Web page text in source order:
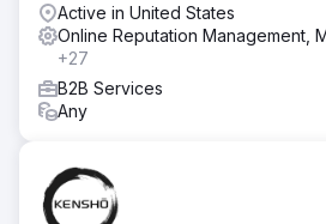
Active in United States
Online Reputation Management,
+27
B2B Services
Any